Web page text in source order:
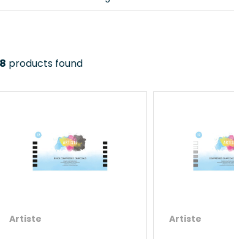
8 products found
Artiste Artiste